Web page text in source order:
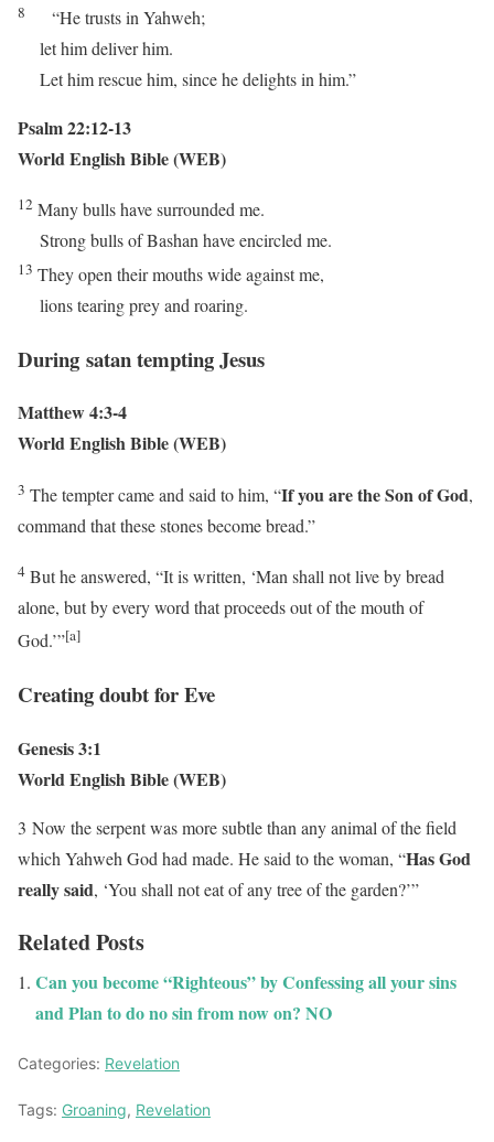
8
“He trusts in Yahweh;
let him deliver him.
Let him rescue him, since he delights in him.”
Psalm 22:12-13
World English Bible (WEB)
12 Many bulls have surrounded me.
Strong bulls of Bashan have encircled me.
13 They open their mouths wide against me,
lions tearing prey and roaring.
During satan tempting Jesus
Matthew 4:3-4
World English Bible (WEB)
3 The tempter came and said to him, “If you are the Son of God,
command that these stones become bread.”
4 But he answered, “It is written, ‘Man shall not live by bread
alone, but by every word that proceeds out of the mouth of
God.’”[a]
Creating doubt for Eve
Genesis 3:1
World English Bible (WEB)
3 Now the serpent was more subtle than any animal of the field
which Yahweh God had made. He said to the woman, “Has God
really said, ‘You shall not eat of any tree of the garden?’”
Related Posts
Can you become “Righteous” by Confessing all your sins
and Plan to do no sin from now on? NO
Categories: Revelation
Tags: Groaning, Revelation